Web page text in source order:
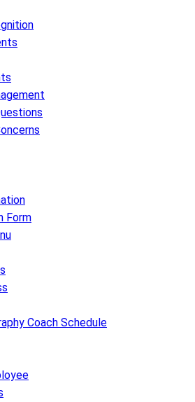
Form
Coach Schedule